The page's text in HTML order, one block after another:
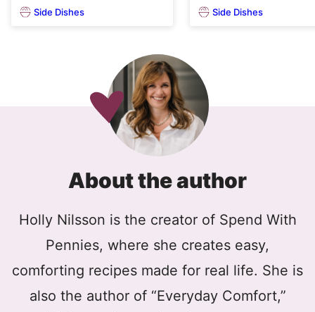
Side Dishes Side Dishes
About the author
Holly Nilsson is the creator of Spend With
Pennies, where she creates easy,
comforting recipes made for real life. She is
also the author of “Everyday Comfort,”